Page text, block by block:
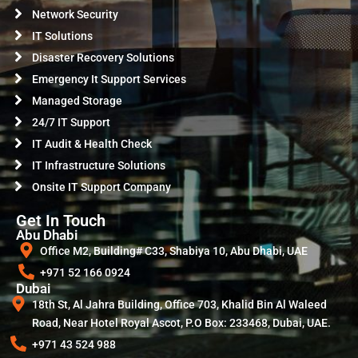
Network Security
IT Solutions
Disaster Recovery Solutions
Emergency It Support Services
Managed Storage
24/7 IT Support
IT Audit & Health Check
IT Infrastructure Solutions
Onsite IT Support Company
Get In Touch
Abu Dhabi
Office M2, Building# C33, Shabiya 10, Abu Dhabi, UAE
+971 52 166 0924
Dubai
18th St, Al Jahra Building, Office 703, Khalid Bin Al Waleed
Road, Near Hotel Royal Ascot, P.O Box: 233468, Dubai, UAE.
+971 43 524 988